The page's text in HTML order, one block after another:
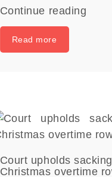
Continue reading
Read more
Court upholds
Christmas overtime